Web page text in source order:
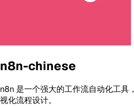
n8n-chinese
n8n 是一个强大的工作流自动化工具
视化流程设计。